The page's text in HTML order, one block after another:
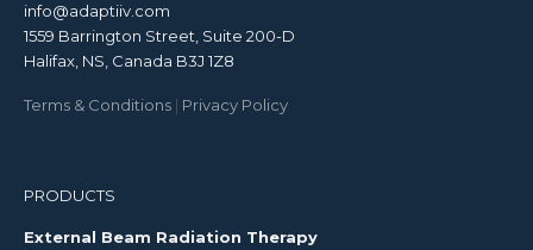
info@adaptiiv.com
1559 Barrington Street, Suite 200-D
Halifax, NS, Canada B3J 1Z8
Terms & Conditions | Privacy Policy
PRODUCTS
External Beam Radiation Therapy